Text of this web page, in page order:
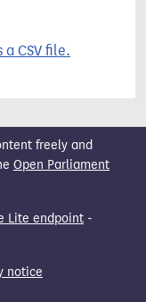
CSV file.
freely and
Open Parliament
Lite endpoint -
notice